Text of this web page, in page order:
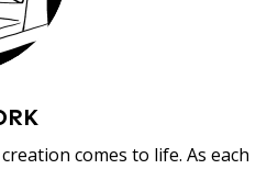
comes to life. As each